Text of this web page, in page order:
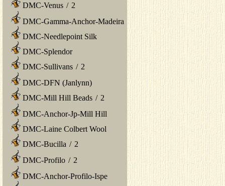
DMC-Venus / 2
DMC-Gamma-Anchor-Madeira
DMC-Needlepoint Silk
DMC-Splendor
DMC-Sullivans / 2
DMC-DFN (Janlynn)
DMC-Mill Hill Beads / 2
DMC-Anchor-Jp-Mill Hill
DMC-Laine Colbert Wool
DMC-Bucilla / 2
DMC-Profilo / 2
DMC-Anchor-Profilo-Ispe